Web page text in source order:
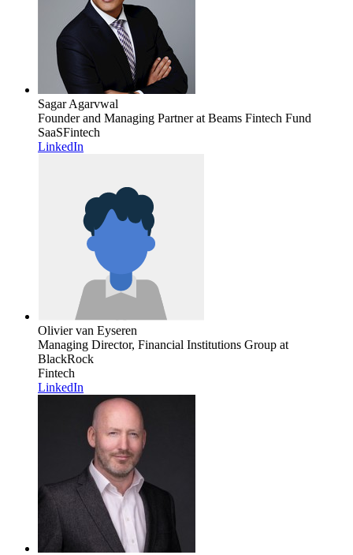
Sagar Agarvwal
Founder and Managing Partnerat Beams Fintech Fund
SaaSFintech
LinkedIn
Olivier van Eyseren
Managing Director, Financial Institutions Group at
BlackRock
Fintech
LinkedIn